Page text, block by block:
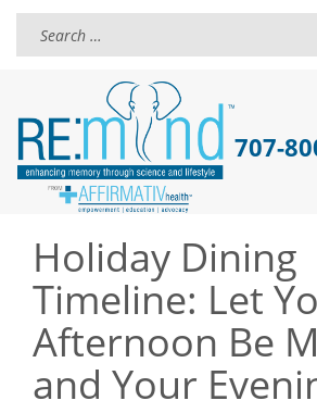
707-
Holiday Dining
Timeline: Let
Afternoon Be
and Your